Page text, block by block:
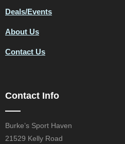
Deals/Events
About Us
Contact Us
Contact Info
Burke’s Sport Haven
21529 Kelly Road